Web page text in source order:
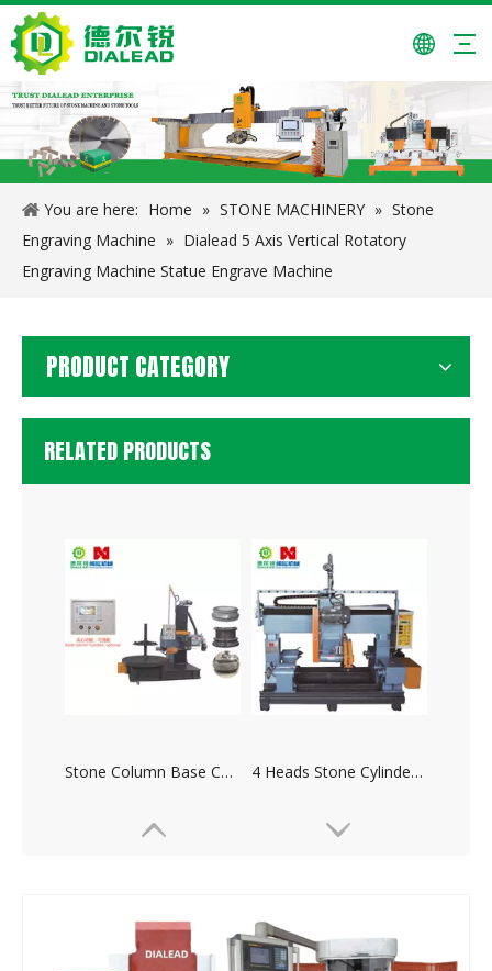
You are here: Home » STONE MACHINERY » Stone
Engraving Machine » Dialead 5 Axis Vertical Rotatory
Engraving Machine Statue Engrave Machine
PRODUCT CATEGORY
RELATED PRODUCTS
Automatic Slab/Tile/Paving Stone Complete Line Cutting Machine PE-150*250 Jaw Crusher Stone Crusher
Stone Column Base Column Caps Copy Machine 4 Heads Stone Cylinder Copy Machine(Double Sides)